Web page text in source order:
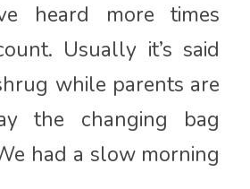
heard more times
Usually it’s said
while parents are
the changing bag
had a slow morning